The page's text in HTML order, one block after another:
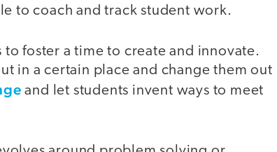
to coach and track student work.
foster a time to create and innovate.
in a certain place and change them out
and let students invent ways to meet